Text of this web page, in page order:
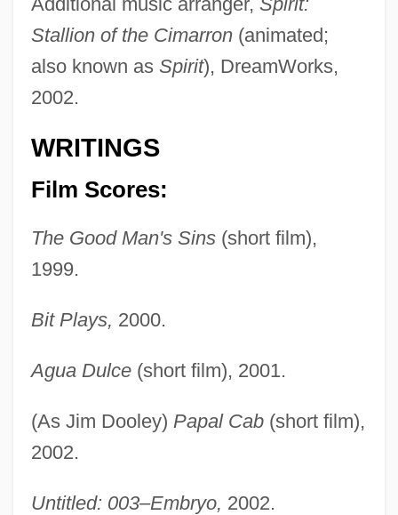
Stallion of the Cimarron(animated;
also known as Spirit), DreamWorks,
2002.
WRITINGS
Film Scores:
The Good Man's Sins(short film),
1999.
Bit Plays, 2000.
Agua Dulce(short film), 2001.
(As Jim Dooley) Papal Cab(short film),
2002.
Untitled: 003–Embryo, 2002.